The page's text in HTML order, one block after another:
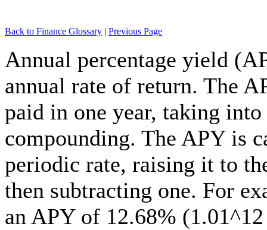
Back to Finance Glossary | Previous Page
Annual percentage yield
annual rate of return. The
paid in one year, taking
compounding. The APY is
periodic rate, raising it to
then subtracting one. For
an APY of 12.68%